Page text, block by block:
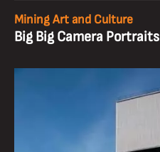
Mining Art and Culture
Big Big Camera Portraits